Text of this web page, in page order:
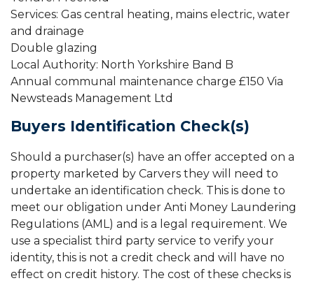
Services: Gas central heating, mains electric, water
and drainage
Double glazing
Local Authority: North Yorkshire Band B
Annual communal maintenance charge £150 Via
Newsteads Management Ltd
Buyers Identification Check(s)
Should a purchaser(s) have an offer accepted on a
property marketed by Carvers they will need to
undertake an identification check. This is done to
meet our obligation under Anti Money Laundering
Regulations (AML) and is a legal requirement. We
use a specialist third party service to verify your
identity, this is not a credit check and will have no
effect on credit history. The cost of these checks is